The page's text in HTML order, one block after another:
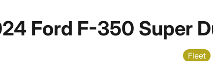
Ford F-350 Super
Fleet